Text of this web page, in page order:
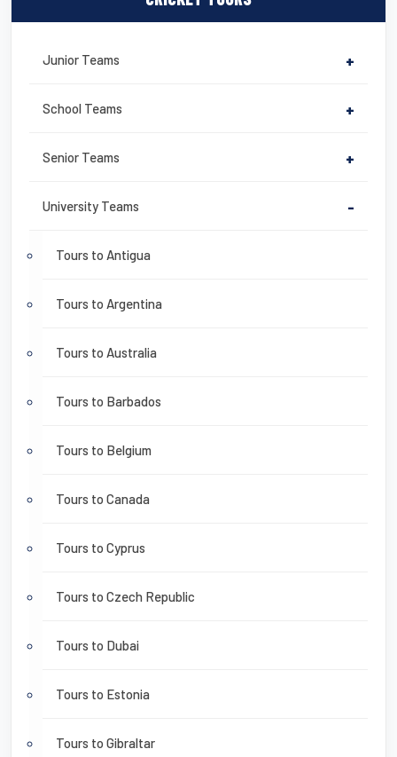
Junior Teams +
School Teams +
Senior Teams +
University Teams -
Tours to Antigua
Tours to Argentina
Tours to Australia
Tours to Barbados
Tours to Belgium
Tours to Canada
Tours to Cyprus
Tours to Czech Republic
Tours to Dubai
Tours to Estonia
Tours to Gibraltar